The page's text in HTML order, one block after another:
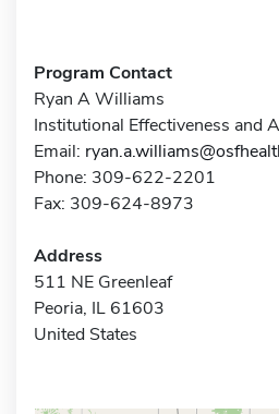
Program Contact
Ryan A Williams
Institutional Effectiveness and
Email:
Phone: 309-622-2201
Fax: 309-624-8973
Address
511 NE Greenleaf
Peoria, IL 61603
United States